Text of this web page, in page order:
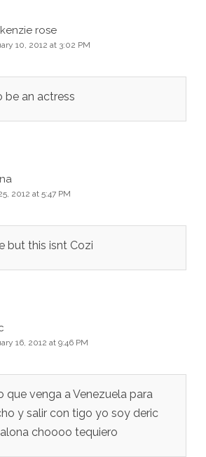
rose
10, 2012 at 3:02 PM
be an actress
2012 at 5:47 PM
but this isnt Cozi
16, 2012 at 9:46 PM
que venga a Venezuela para
y salir con tigo yo soy deric
choooo tequiero